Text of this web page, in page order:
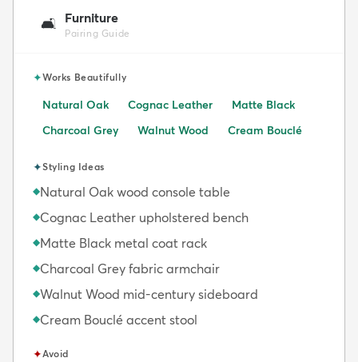
🛋️ Furniture
Pairing Guide
✦Works Beautifully
Natural Oak Cognac Leather
Matte Black
Charcoal Grey
Walnut Wood Cream Bouclé
✦Styling Ideas
◆Natural Oak wood console table
◆Cognac Leather upholstered bench
◆Matte Black metal coat rack
◆Charcoal Grey fabric armchair
◆Walnut Wood mid-century sideboard
◆Cream Bouclé accent stool
✦Avoid